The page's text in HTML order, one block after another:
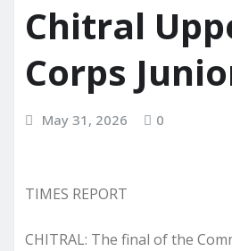
Chitral
Corps
May 31, 2026 0
TIMES REPORT
CHITRAL: The final of the